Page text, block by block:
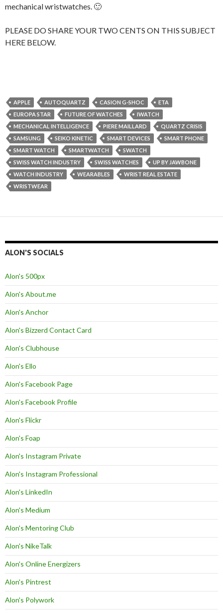
mechanical wristwatches. 🙂
PLEASE DO SHARE YOUR TWO CENTS ON THIS SUBJECT
HERE BELOW.
APPLE AUTOQUARTZ CASION G-SHOC
ETA
EUROPA STAR
FUTURE OF WATCHES
IWATCH
MECHANICAL INTELLIGENCE
PIERE MAILLARD
QUARTZ CRISIS
SAMSUNG
SEIKO KINETIC SMART DEVICES
SMART PHONE
SMART WATCH
SMARTWATCH
SWATCH
SWISS WATCH INDUSTRY
SWISS WATCHES
UP BY JAWBONE
WATCH INDUSTRY
WEARABLES
WRIST REAL ESTATE
WRISTWEAR
ALON'S SOCIALS
Alon's 500px
Alon's About.me
Alon's Anchor
Alon's Bizzerd Contact Card
Alon's Clubhouse
Alon's Ello
Alon's Facebook Page
Alon's Facebook Profile
Alon's Flickr
Alon's Foap
Alon's Instagram Private
Alon's Instagram Professional
Alon's LinkedIn
Alon's Medium
Alon's Mentoring Club
Alon's NikeTalk
Alon's Online Energizers
Alon's Pintrest
Alon's Polywork